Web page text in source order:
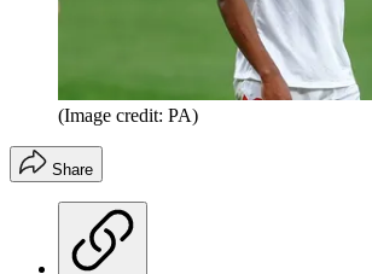
(Image credit: PA)
Share